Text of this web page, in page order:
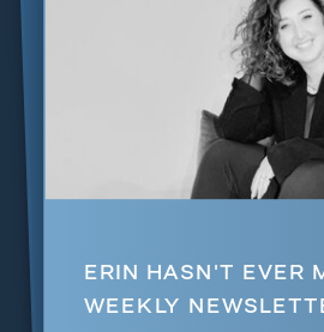
ERIN HASN'T EVER
WEEKLY